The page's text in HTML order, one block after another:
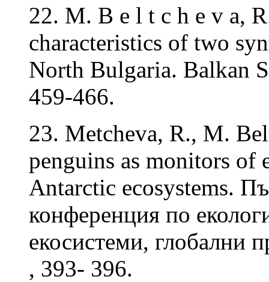
22. M. B e l t c h e v a,
characteristics of two
North Bulgaria. Balkan
459-466.
23. Metcheva, R., M.
penguins as monitors of
Antarctic ecosystems.
конференция по
екосистеми,
, 393- 396.